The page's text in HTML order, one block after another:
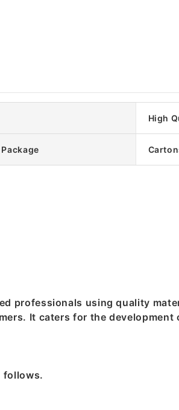
High
professionals using quality
It caters for the
follows.